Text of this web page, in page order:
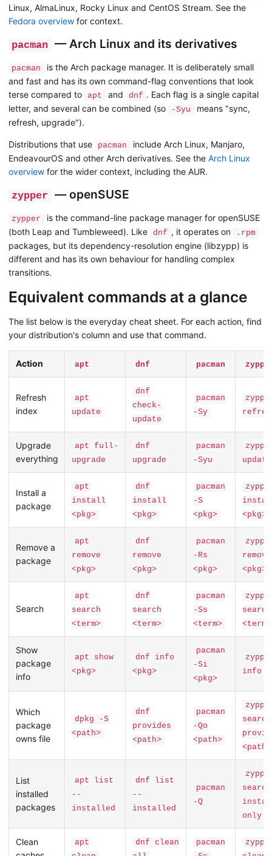
Linux, AlmaLinux, Rocky Linux and CentOS Stream. See the
Fedora overview for context.
pacman — Arch Linux and its derivatives
pacman
is the Arch package manager. It is deliberately small
and fast and has its own command-flag conventions that look
terse compared to
apt and dnf . Each flag is a single capital
letter, and several can be combined (so
-Syu
means "sync,
refresh, upgrade").
Distributions that use pacman
include Arch Linux, Manjaro,
EndeavourOS and other Arch derivatives. See the Arch Linux
overview for the wider context, including the AUR.
zypper — openSUSE
zypper
is the command-line package manager for openSUSE
(both Leap and Tumbleweed). Like
dnf , it operates on .rpm
packages, but its dependency-resolution engine (libzypp) is
different and has its own behaviour for handling complex
transitions.
Equivalent commands at a glance
The list below is the everyday cheat sheet. For each action, find
your distribution's column and use that command.
Action apt dnf pacman
Refresh
index
apt
update
dnf
check-
update
pacman
-Sy
Upgrade
everything
apt full-
upgrade
dnf
upgrade
pacman
-Syu
update
Install a
package
apt
install
<pkg>
dnf
install
<pkg>
pacman
-S
<pkg>
<pkg>
Remove a
package
apt
remove
<pkg>
dnf
remove
<pkg>
pacman
-Rs
<pkg>
remove
<pkg>
Search
apt
search
<term>
dnf
search
<term>
pacman
-Ss
<term>
search
<term>
Show
package
info
apt show
<pkg>
dnf info
<pkg>
pacman
-Si
<pkg>
info
Which
package
owns file
dpkg -S
<path>
dnf
provides
<path>
pacman
-Qo
<path>
<path>
List
installed
packages
apt list
--
installed
dnf list
--
installed
pacman
-Q
only
Clean
apt
dnf clean
pacman